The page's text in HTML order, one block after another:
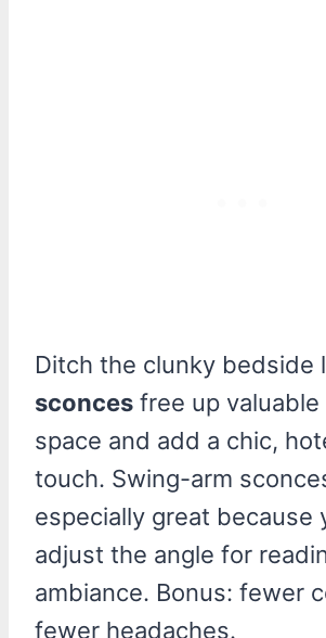
Ditch the clunky bedside
sconces free up
space and add a chic,
touch. Swing-arm
especially great because
adjust the angle for
ambiance. Bonus: fewer
fewer headaches.